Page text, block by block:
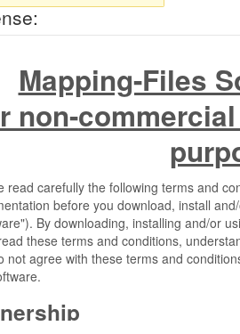
Mapping-Files
non-
read carefully the following terms and
before you download, install
By downloading, installing and/or
these terms and conditions,
not agree with these terms and